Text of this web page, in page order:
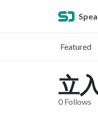
Featured
立
0 Follows